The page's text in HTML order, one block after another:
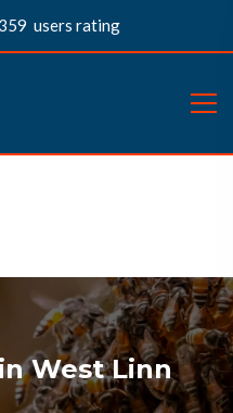
359 users rating
West Linn